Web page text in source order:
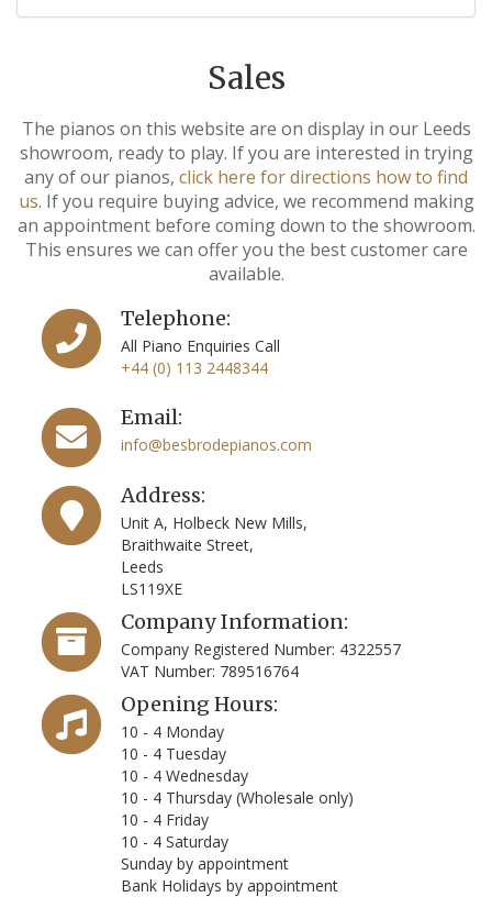
Sales
The pianos on this website are on display in our Leeds
showroom, ready to play. If you are interested in trying
any of our pianos, click here for directions how to find
us. If you require buying advice, we recommend making
an appointment before coming down to the showroom.
This ensures we can offer you the best customer care
available.
Telephone:
All Piano Enquiries Call
+44 (0) 113 2448344
Email:
info@besbrodepianos.com
Address:
Unit A, Holbeck New Mills,
Braithwaite Street,
Leeds
LS119XE
Company Information:
Company Registered Number: 4322557
VAT Number: 789516764
Opening Hours:
10 - 4 Monday
10 - 4 Tuesday
10 - 4 Wednesday
10 - 4 Thursday (Wholesale only)
10 - 4 Friday
10 - 4 Saturday
Sunday by appointment
Bank Holidays by appointment